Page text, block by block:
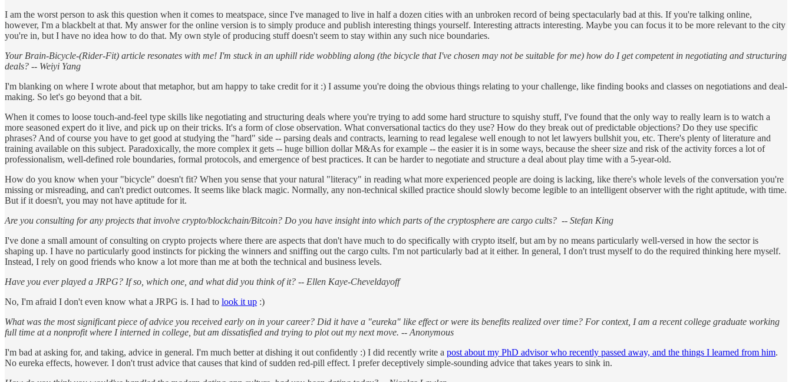
I am the worst person to ask this question when it comes to meatspace, since I've managed to live in half a dozen cities with an unbroken record of being spectacularly bad at this. If you're talking online,
however, I'm a blackbelt at that. My answer for the online version is to simply produce and publish interesting things yourself. Interesting attracts interesting. Maybe you can focus it to be more relevant to the city
you're in, but I have no idea how to do that. My own style of producing stuff doesn't seem to stay within any such nice boundaries.
Your Brain-Bicycle-(Rider-Fit) article resonates with me! I'm stuck in an uphill ride wobbling along (the bicycle that I've chosen may not be suitable for me) how do I get competent in negotiating and structuring
deals? -- Weiyi Yang
I'm blanking on where I wrote about that metaphor, but am happy to take credit for it :) I assume you're doing the obvious things relating to your challenge, like finding books and classes on negotiations and deal-
making. So let's go beyond that a bit.
When it comes to loose touch-and-feel type skills like negotiating and structuring deals where you're trying to add some hard structure to squishy stuff, I've found that the only way to really learn is to watch a
more seasoned expert do it live, and pick up on their tricks. It's a form of close observation. What conversational tactics do they use? How do they break out of predictable objections? Do they use specific
phrases? And of course you have to get good at studying the "hard" side -- parsing deals and contracts, learning to read legalese well enough to not let lawyers bullshit you, etc. There's plenty of literature and
training available on this subject. Paradoxically, the more complex it gets -- huge billion dollar M&As for example -- the easier it is in some ways, because the sheer size and risk of the activity forces a lot of
professionalism, well-defined role boundaries, formal protocols, and emergence of best practices. It can be harder to negotiate and structure a deal about play time with a 5-year-old.
How do you know when your "bicycle" doesn't fit? When you sense that your natural "literacy" in reading what more experienced people are doing is lacking, like there's whole levels of the conversation you're
missing or misreading, and can't predict outcomes. It seems like black magic. Normally, any non-technical skilled practice should slowly become legible to an intelligent observer with the right aptitude, with time.
But if it doesn't, you may not have aptitude for it.
Are you consulting for any projects that involve crypto/blockchain/Bitcoin? Do you have insight into which parts of the cryptosphere are cargo cults? -- Stefan King
I've done a small amount of consulting on crypto projects where there are aspects that don't have much to do specifically with crypto itself, but am by no means particularly well-versed in how the sector is
shaping up. I have no particularly good instincts for picking the winners and sniffing out the cargo cults. I'm not particularly bad at it either. In general, I don't trust myself to do the required thinking here myself.
Instead, I rely on good friends who know a lot more than me at both the technical and business levels.
Have you ever played a JRPG? If so, which one, and what did you think of it? -- Ellen Kaye-Cheveldayoff
No, I'm afraid I don't even know what a JRPG is. I had to look it up :)
What was the most significant piece of advice you received early on in your career? Did it have a "eureka" like effect or were its benefits realized over time? For context, I am a recent college graduate working
full time at a nonprofit where I interned in college, but am dissatisfied and trying to plot out my next move. -- Anonymous
I'm bad at asking for, and taking, advice in general. I'm much better at dishing it out confidently :) I did recently write a post about my PhD advisor who recently passed away, and the things I learned from him.
No eureka effects, however. I don't trust advice that causes that kind of sudden red-pill effect. I prefer deceptively simple-sounding advice that takes years to sink in.